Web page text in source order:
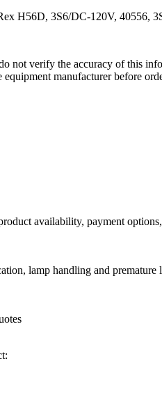
H56D, 3S6/DC-120V, 40556,
verify the accuracy of this
manufacturer before
availability, payment
lamp handling and premature